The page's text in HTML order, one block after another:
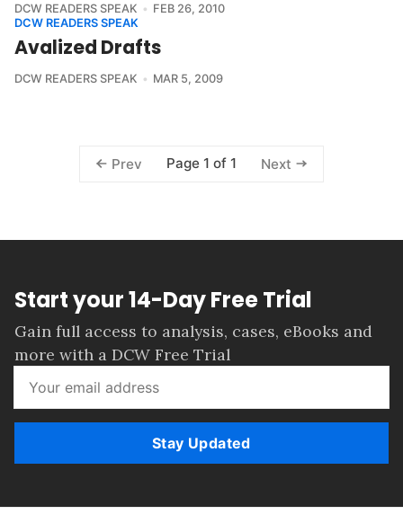
DCW READERS SPEAK
FEB 26, 2010
DCW READERS SPEAK
Avalized Drafts
DCW READERS SPEAK MAR 5, 2009
Prev Page 1 of 1 Next
Start your 14-Day Free Trial
Gain full access to analysis, cases, eBooks and
more with a DCW Free Trial
Stay Updated